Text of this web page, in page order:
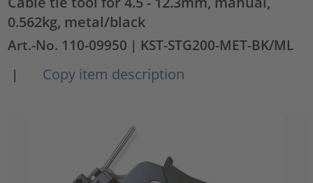
0.562kg, metal/black
Art.-No. 110-09950 | KST-STG200-MET-BK/ML
|
Copy item description